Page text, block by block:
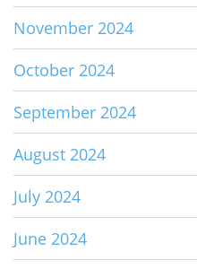
November 2024
October 2024
September 2024
August 2024
July 2024
June 2024